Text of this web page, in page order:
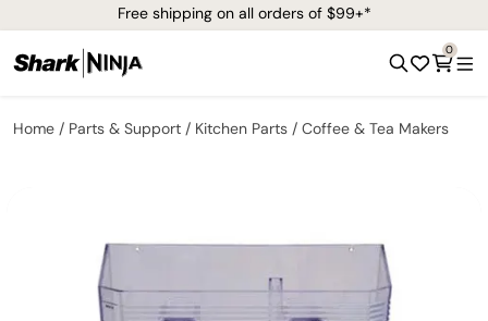
Free shipping on all orders of $99+*
0
Home Parts & Support Kitchen Parts Coffee & Tea Makers